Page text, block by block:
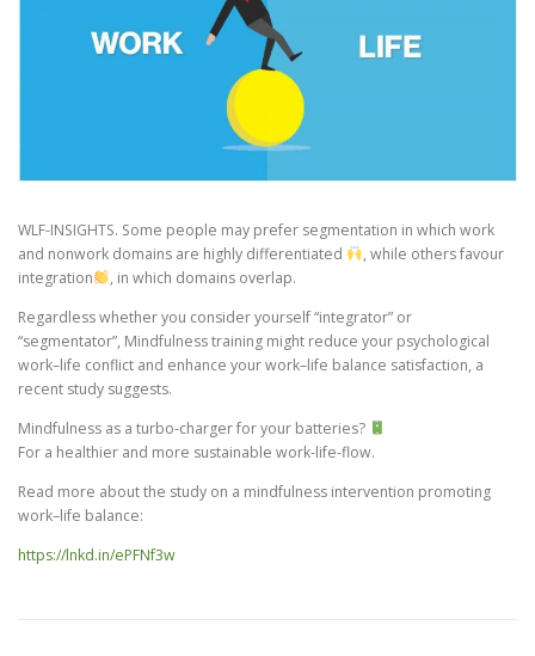
RESOURCES
WLF CONFERENCE 2023
CONTACT
WLF-INSIGHTS. Some people may prefer segmentation in which work
and nonwork domains are highly differentiated
, while others favour
integration
, in which domains overlap.
Regardless whether you consider yourself “integrator” or
“segmentator”, Mindfulness training might reduce your psychological
work–life conflict and enhance your work–life balance satisfaction, a
recent study suggests.
Mindfulness as a turbo-charger for your batteries?
For a healthier and more sustainable work-life-flow.
Read more about the study on a mindfulness intervention promoting
work–life balance:
https://lnkd.in/ePFNf3w